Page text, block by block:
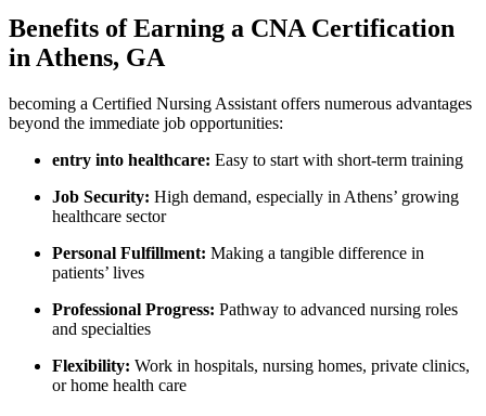
Benefits​ of Earning ⁣a CNA Certification
in Athens, GA
becoming a Certified Nursing Assistant offers numerous advantages
beyond the immediate job opportunities:
entry into healthcare: Easy to start with short-term ⁣training
Job Security: High demand, especially in Athens’ growing
healthcare sector
Personal Fulfillment: Making a tangible difference in
patients’ lives
Professional Progress: Pathway to advanced nursing⁢ roles
and specialties
Flexibility: Work in hospitals, nursing homes, private clinics,
or home health care